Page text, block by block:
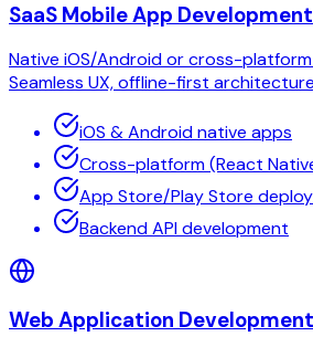
SaaS Mobile App Development
Native iOS/Android or cross-
Seamless UX, offline-first
iOS & Android native apps
Cross-platform (React
App Store/Play Store
Backend API development
Web Application Development